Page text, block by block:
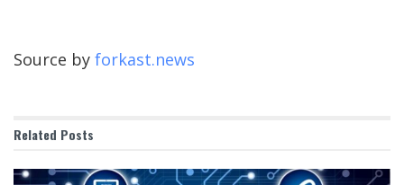
Source by forkast.news
Related Posts